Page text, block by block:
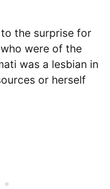
the surprise for
were of the
was a lesbian in
or herself